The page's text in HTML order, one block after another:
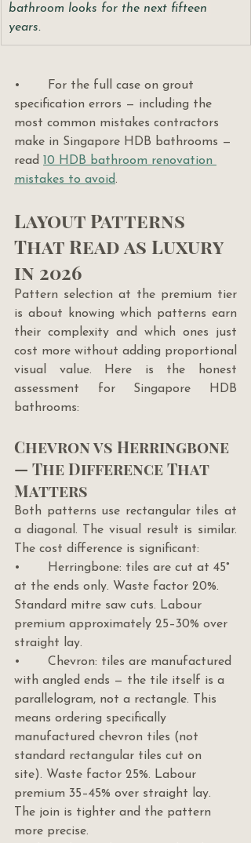
bathroom looks for the next fifteen
years.
•       For the full case on grout
specification errors — including the
most common mistakes contractors
make in Singapore HDB bathrooms —
read 10 HDB bathroom renovation
mistakes to avoid.
Layout Patterns
That Read as Luxury
in 2026
Pattern selection at the premium tier
is about knowing which patterns earn
their complexity and which ones just
cost more without adding proportional
visual value. Here is the honest
assessment for Singapore HDB
bathrooms:
Chevron vs Herringbone
— The Difference That
Matters
Both patterns use rectangular tiles at
a diagonal. The visual result is similar.
The cost difference is significant:
•       Herringbone: tiles are cut at 45°
at the ends only. Waste factor 20%.
Standard mitre saw cuts. Labour
premium approximately 25–30% over
straight lay.
•       Chevron: tiles are manufactured
with angled ends — the tile itself is a
parallelogram, not a rectangle. This
means ordering specifically
manufactured chevron tiles (not
standard rectangular tiles cut on
site). Waste factor 25%. Labour
premium 35–45% over straight lay.
The join is tighter and the pattern
more precise.